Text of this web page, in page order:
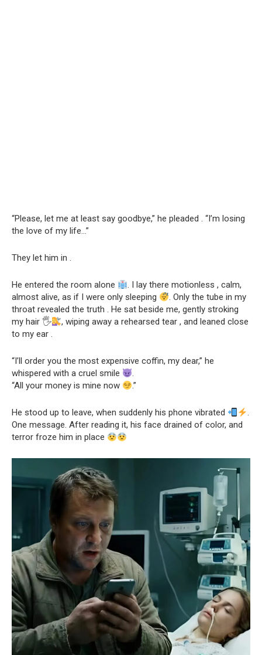
“Please, let me at least say goodbye,” he pleaded . “I’m losing
the love of my life…”
They let him in .
He entered the room alone
. I lay there motionless , calm,
almost alive, as if I were only sleeping
. Only the tube in my
throat revealed the truth . He sat beside me, gently stroking
my hair 🖐
, wiping away a rehearsed tear , and leaned close
to my ear .
“I’ll order you the most expensive coffin, my dear,” he
whispered with a cruel smile
.
“All your money is mine now
.”
He stood up to leave, when suddenly his phone vibrated
.
One message. After reading it, his face drained of color, and
terror froze him in place